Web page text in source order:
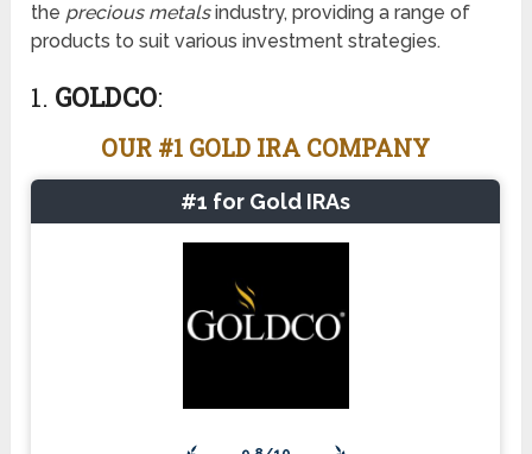
the precious metalsindustry, providing a range of
products to suit various investment strategies.
1. GOLDCO:
OUR #1 GOLD IRA COMPANY
#1 for Gold IRAs